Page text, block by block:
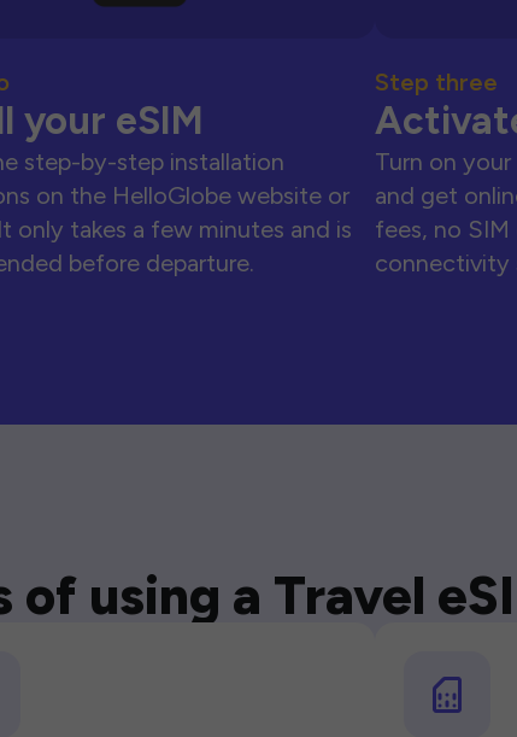
your eSIM
step-by-step installation
on the HelloGlobe website or
only takes a few minutes and is
before departure.
Step three
Turn on
and get
fees, no SIM
connectivity
of using a Travel